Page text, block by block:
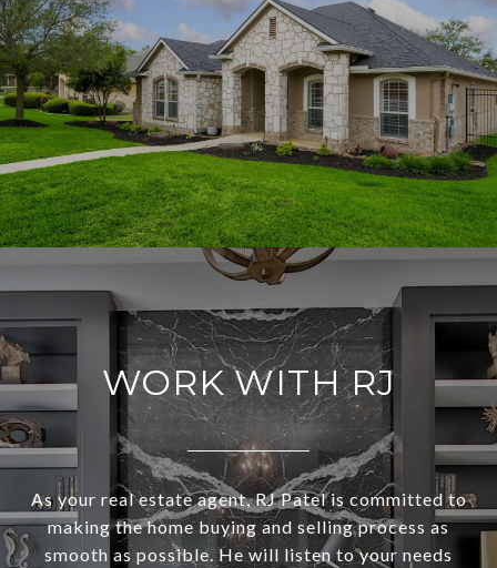
WORK WITH RJ
As your real estate agent, RJ Patel is committed to
making the home buying and selling process as
smooth as possible. He will listen to your needs